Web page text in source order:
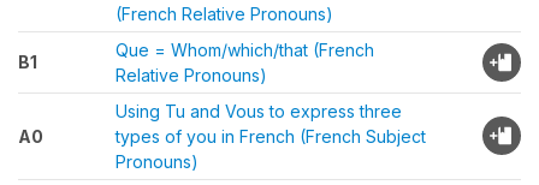
(French Relative Pronouns)
B1
Que = Whom/which/that (French
Relative Pronouns)
A0
Using Tu and Vous to express three
types of you in French (French Subject
Pronouns)